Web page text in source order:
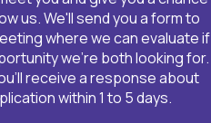
us. We'll send you a form to
where we can evaluate if
we're both looking for.
receive a response about
within 1 to 5 days.